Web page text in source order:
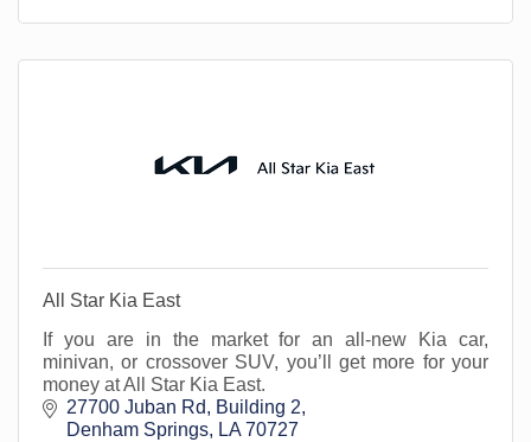
All Star Kia East
If you are in the market for an all-new Kia car,
minivan, or crossover SUV, you’ll get more for your
money at All Star Kia East.
27700 Juban Rd
Building 2
Denham Springs
LA 70727